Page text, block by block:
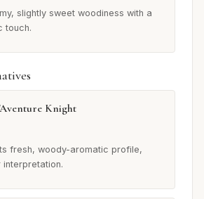
slightly sweet woodiness with a
touch.
Knight
fresh, woody-aromatic profile,